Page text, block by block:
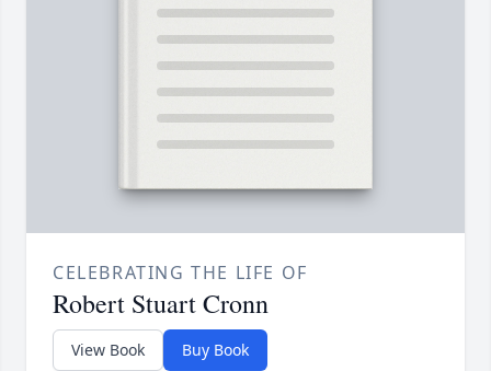
CELEBRATING THE LIFE OF
Robert Stuart Cronn
View Book Buy Book